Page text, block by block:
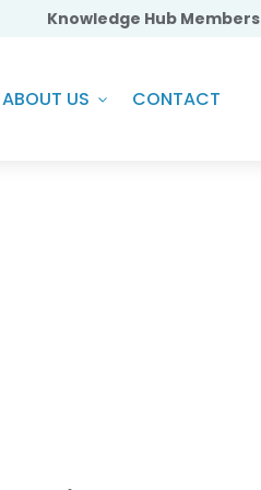
Knowledge Hub Members
ABOUT US CONTACT